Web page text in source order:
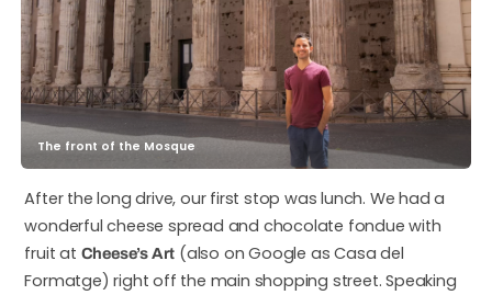
The front of the Mosque
After the long drive, our first stop was lunch. We had a
wonderful cheese spread and chocolate fondue with
fruit at Cheese’s Art (also on Google as Casa del
Formatge) right off the main shopping street. Speaking